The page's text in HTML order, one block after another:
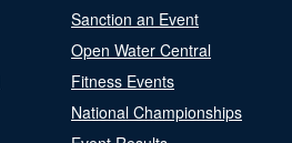
Sanction an Event
Open Water Central
Fitness Events
National Championships